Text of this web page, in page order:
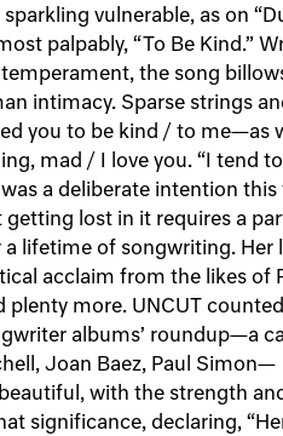
vulnerable, as on
palpably, “To Be Kind.”
the song
intimacy. Sparse strings
you to be kind / to me—as
mad / I love you. “I tend
a deliberate intention
lost in it requires a
lifetime of songwriting. Her
acclaim from the likes of
plenty more. UNCUT
albums’ roundup—a
Joan Baez, Paul Simon—
with the strength
significance, declaring,